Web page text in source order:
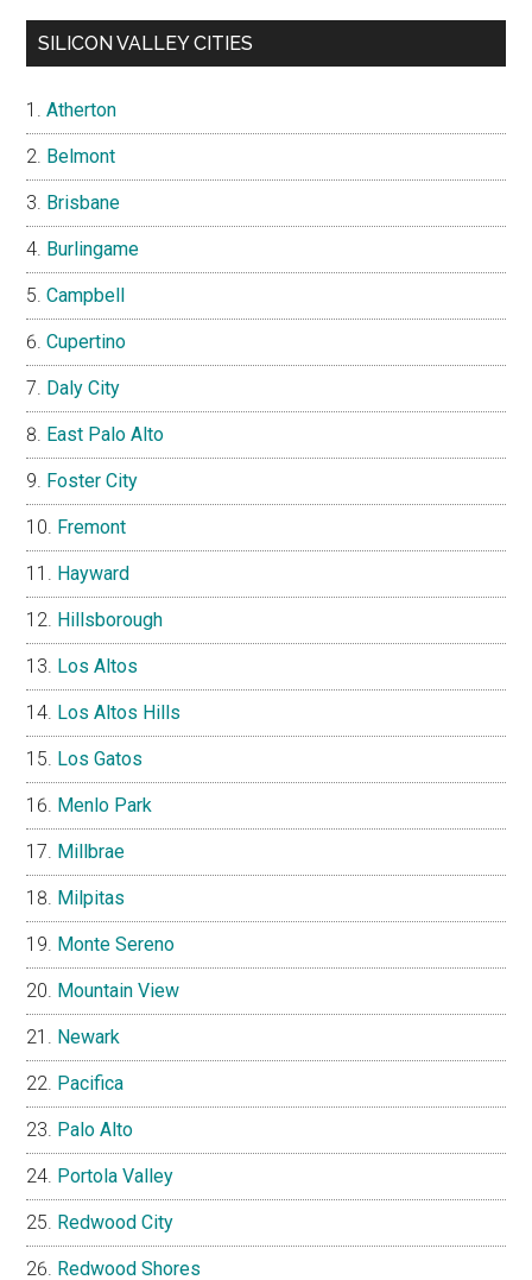
SILICON VALLEY CITIES
Atherton
Belmont
Brisbane
Burlingame
Campbell
Cupertino
Daly City
East Palo Alto
Foster City
Fremont
Hayward
Hillsborough
Los Altos
Los Altos Hills
Los Gatos
Menlo Park
Millbrae
Milpitas
Monte Sereno
Mountain View
Newark
Pacifica
Palo Alto
Portola Valley
Redwood City
Redwood Shores